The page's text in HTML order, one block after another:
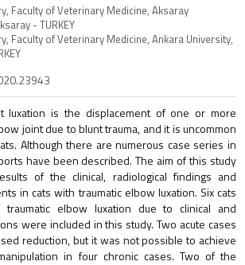
Faculty of Veterinary Medicine, Aksaray
- TURKEY
Faculty of Veterinary Medicine, Ankara University,
luxation is the displacement of one or more
joint due to blunt trauma, and it is uncommon
Although there are numerous case series in
have been described. The aim of this study
of the clinical, radiological findings and
in cats with traumatic elbow luxation. Six cats
elbow luxation due to clinical and
were included in this study. Two acute cases
reduction, but it was not possible to achieve
in four chronic cases. Two of the